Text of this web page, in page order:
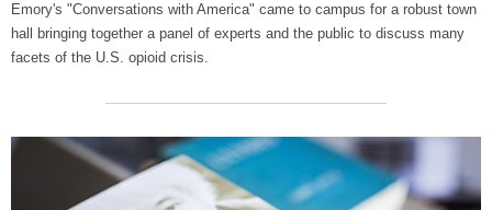
Emory's "Conversations with America" came to campus for a robust town
hall bringing together a panel of experts and the public to discuss many
facets of the U.S. opioid crisis.